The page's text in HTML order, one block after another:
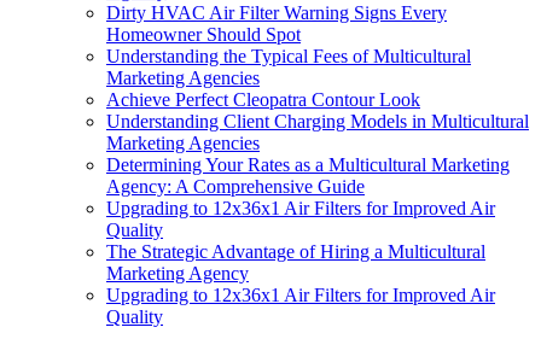
Dirty HVAC Air Filter Warning Signs Every
Homeowner Should Spot
Understanding the Typical Fees of Multicultural
Marketing Agencies
Achieve Perfect Cleopatra Contour Look
Understanding Client Charging Models in Multicultural
Marketing Agencies
Determining Your Rates as a Multicultural Marketing
Agency: A Comprehensive Guide
Upgrading to 12x36x1 Air Filters for Improved Air
Quality
The Strategic Advantage of Hiring a Multicultural
Marketing Agency
Upgrading to 12x36x1 Air Filters for Improved Air
Quality